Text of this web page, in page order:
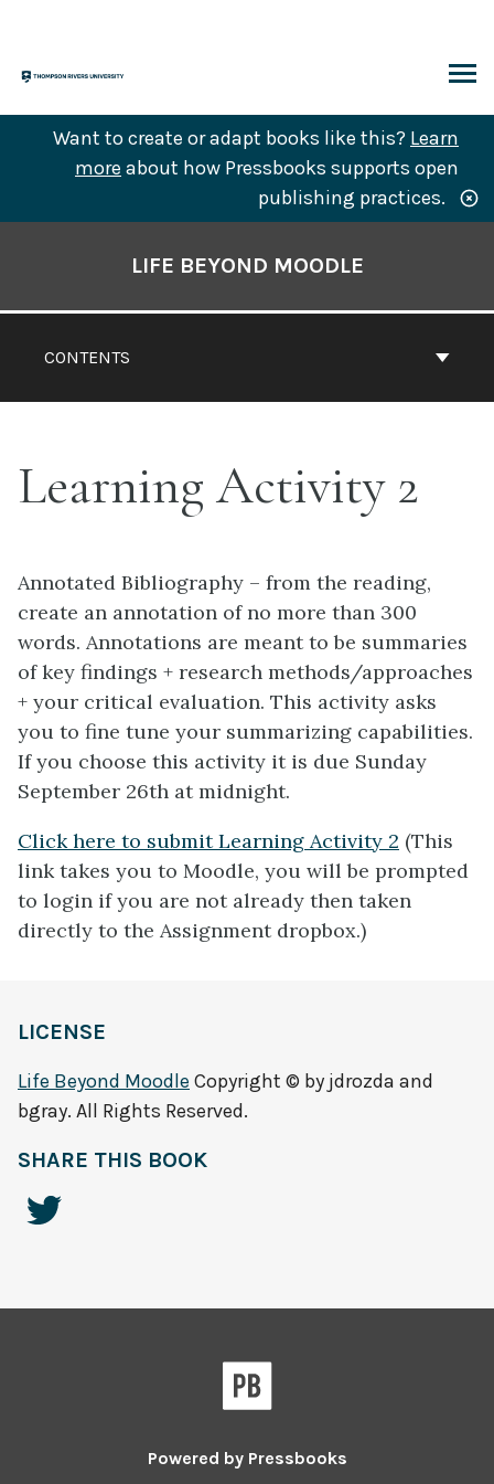
content
Want to create or adapt books like this? Learn
more about how Pressbooks supports open
publishing practices.
CONTENTS
LIFE BEYOND MOODLE
Learning Activity 2
Annotated Bibliography – from the reading,
create an annotation of no more than 300
words. Annotations are meant to be summaries
of key findings + research methods/approaches
+ your critical evaluation. This activity asks
you to fine tune your summarizing capabilities.
If you choose this activity it is due Sunday
September 26th at midnight.
Click here to submit Learning Activity 2 (This
link takes you to Moodle, you will be prompted
to login if you are not already then taken
directly to the Assignment dropbox.)
LICENSE
Life Beyond Moodle Copyright © by jdrozda and
bgray. All Rights Reserved.
SHARE THIS BOOK
Powered by Pressbooks